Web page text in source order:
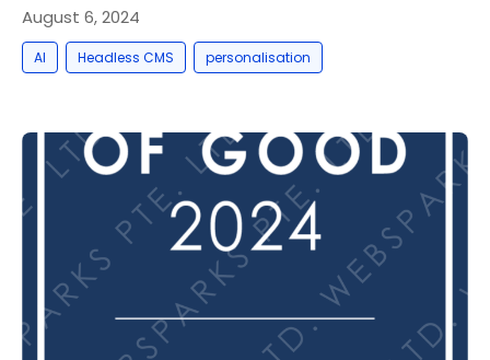
August 6, 2024
AI Headless CMS personalisation